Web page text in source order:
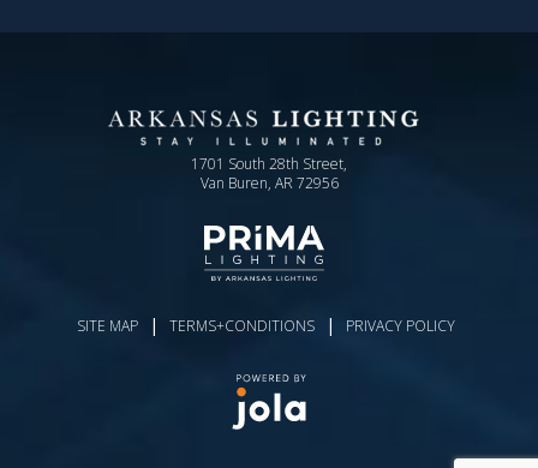
1701 South 28th Street,
Van Buren, AR 72956
SITE MAP | TERMS+CONDITIONS | PRIVACY POLICY